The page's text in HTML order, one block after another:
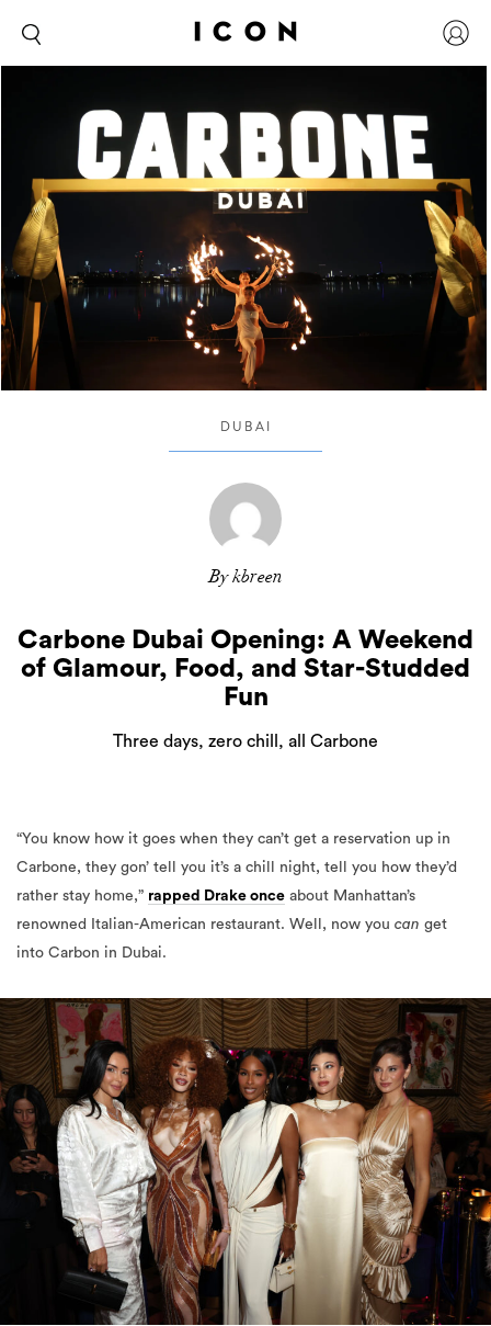
DUBAI
By kbreen
Carbone Dubai Opening: A Weekend
of Glamour, Food, and Star-Studded
Fun
Three days, zero chill, all Carbone
“You know how it goes when they can’t get a reservation up in
Carbone, they gon’ tell you it’s a chill night, tell you how they’d
rather stay home,” rapped Drake once about Manhattan’s
renowned Italian-American restaurant. Well, now you can get
into Carbon in Dubai.